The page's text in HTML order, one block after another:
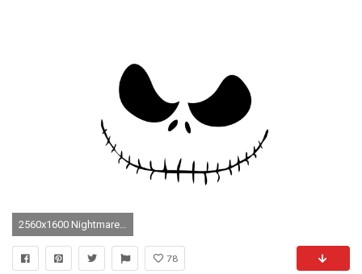
2560x1600 Nightmare Before Christmas Wallpapers - Full HD wallpaper search
78